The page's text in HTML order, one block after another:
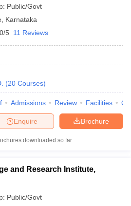
Public/Govt
Karnataka
5 11 Reviews
(20 Courses)
Admissions Review Facilities
Brochure
Enquire
downloaded so far
and Research Institute,
Public/Govt